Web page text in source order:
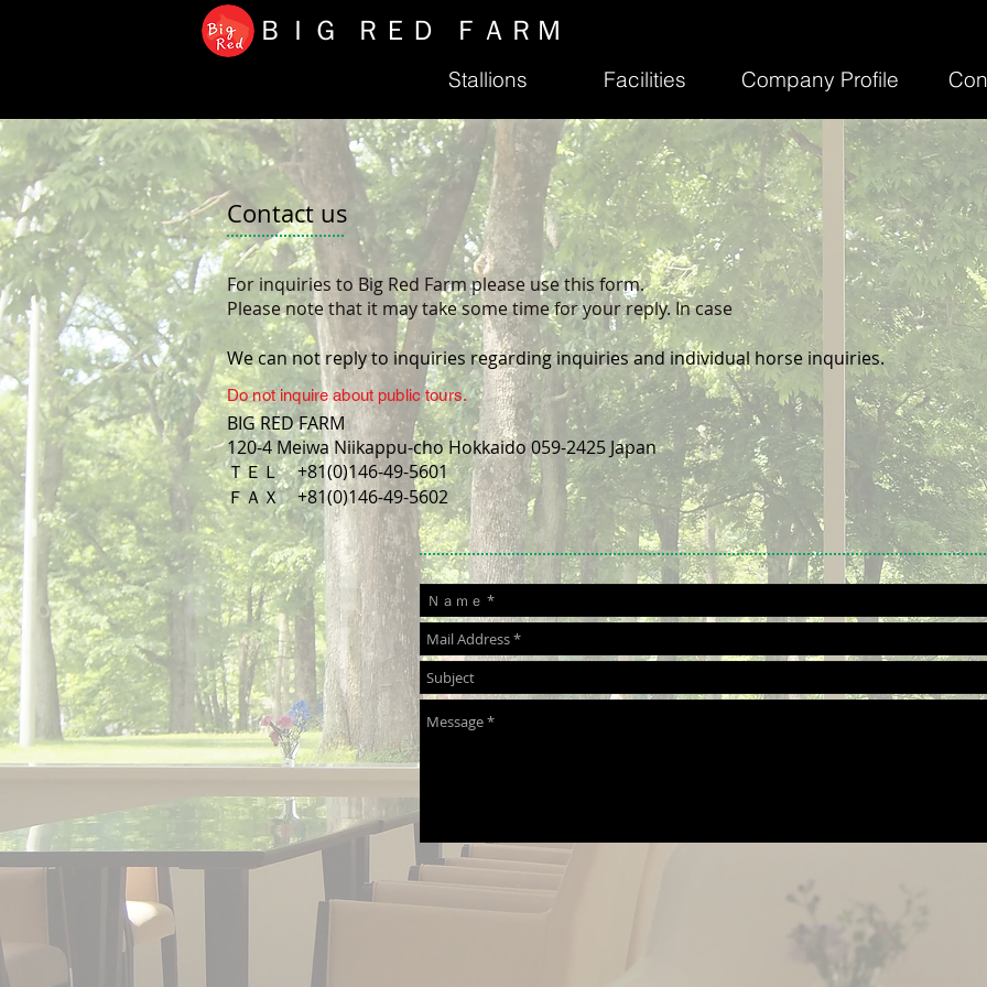
Stallions Facilities Company Profile
ＢＩＧ ＲＥＤ ＦＡＲＭ
Contact us
For inquiries to Big Red Farm please use this form.
Please note that it may take some time for your reply. In case
We can not reply to inquiries regarding inquiries and individual horse inquiries.
Do not inquire about public tours.
BIG RED FARM
120-4 Meiwa Niikappu-cho Hokkaido 059-2425 Japan
ＴＥＬ +81(0)146-49-5601
ＦＡＸ +81(0)146-49-5602